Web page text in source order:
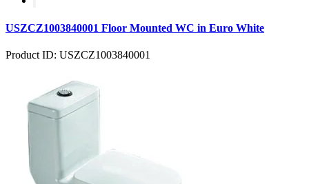
USZCZ1003840001 Floor Mounted WC in Euro White
Product ID: USZCZ1003840001